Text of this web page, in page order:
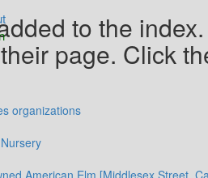
to the
page. Click
organizations